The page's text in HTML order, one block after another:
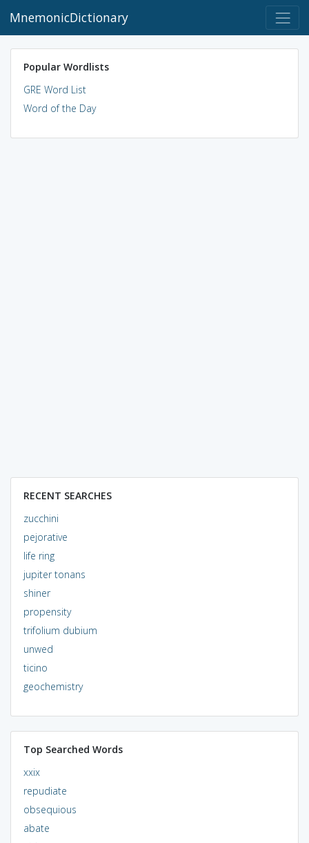
MnemonicDictionary
Popular Wordlists
GRE Word List
Word of the Day
RECENT SEARCHES
zucchini
pejorative
life ring
jupiter tonans
shiner
propensity
trifolium dubium
unwed
ticino
geochemistry
Top Searched Words
xxix
repudiate
obsequious
abate